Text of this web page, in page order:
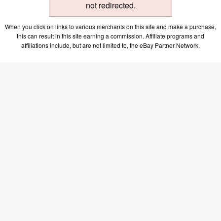
not redirected.
When you click on links to various merchants on this site and make a purchase,
this can result in this site earning a commission. Affiliate programs and
affiliations include, but are not limited to, the eBay Partner Network.